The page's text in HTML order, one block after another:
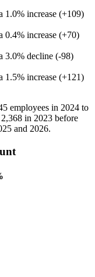
1.0% increase (+109)
0.4% increase (+70)
3.0% decline (-98)
1.5% increase (+121)
employees in 2024 to
2,368 in 2023 before
and 2026.